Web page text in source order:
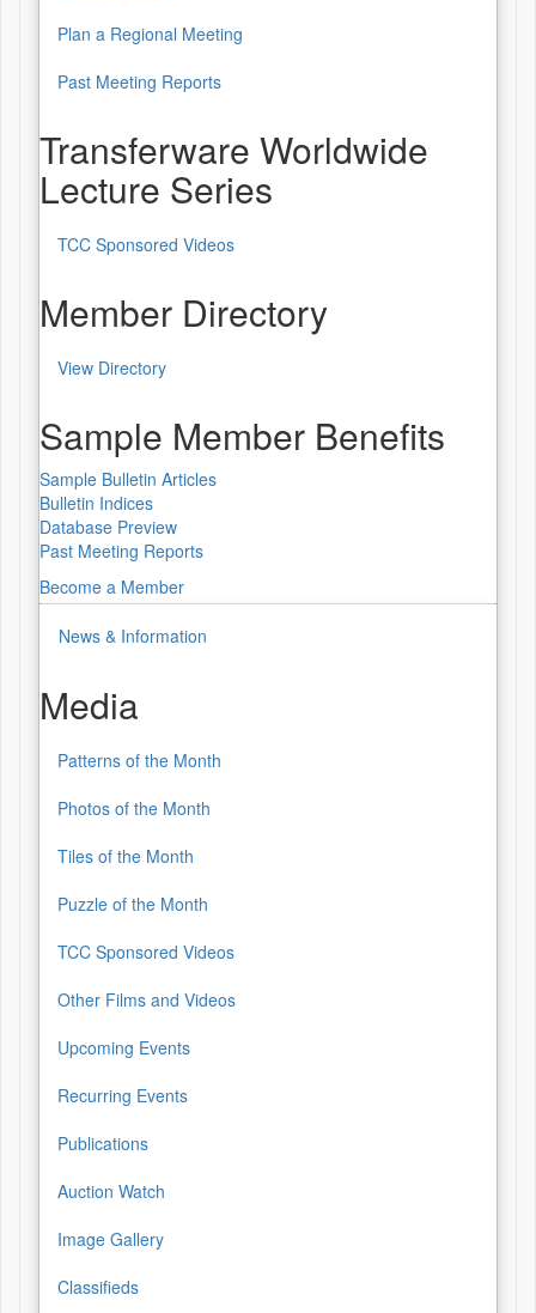
Plan a Regional Meeting
Past Meeting Reports
Transferware Worldwide
Lecture Series
Transferware
Worldwide
Lecture
Series
TCC Sponsored Videos
Member Directory
Member
Directory
View Directory
Sample Member Benefits
Sample Bulletin Articles
Bulletin Indices
Database Preview
Past Meeting Reports
Become a Member
News & Information
Media
Media
Patterns of the Month
Photos of the Month
Tiles of the Month
Puzzle of the Month
TCC Sponsored Videos
Other Films and Videos
Upcoming Events
Recurring Events
Publications
Auction Watch
Image Gallery
Classifieds